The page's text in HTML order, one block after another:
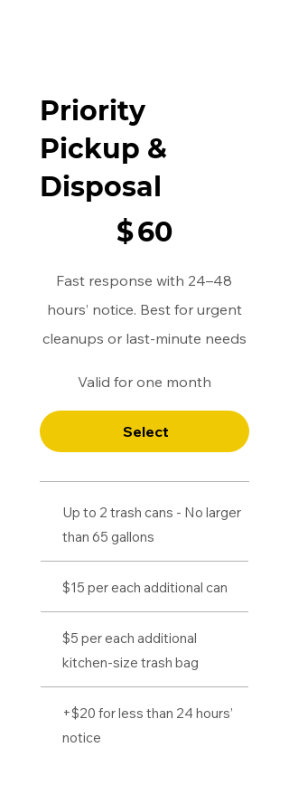
Priority
Pickup &
Disposal
$60
Fast response with 24–48
hours’ notice. Best for urgent
cleanups or last-minute needs
Valid for one month
Select
Up to 2 trash cans - No larger
than 65 gallons
$15 per each additional can
$5 per each additional
kitchen-size trash bag
+$20 for less than 24 hours’
notice